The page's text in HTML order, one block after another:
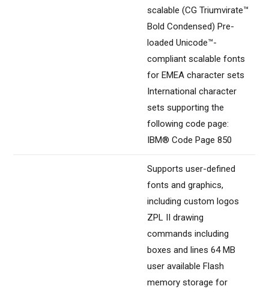
scalable (CG Triumvirate™
Bold Condensed) Pre-
loaded Unicode™-
compliant scalable fonts
for EMEA character sets
International character
sets supporting the
following code page:
IBM® Code Page 850
Supports user-defined
fonts and graphics,
including custom logos
ZPL II drawing
commands including
boxes and lines 64 MB
user available Flash
memory storage for